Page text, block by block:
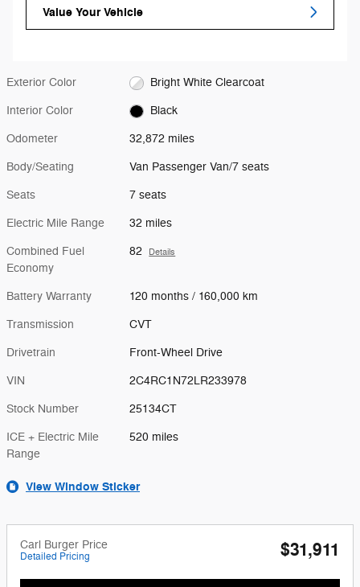
Value Your Vehicle
Exterior Color Bright White Clearcoat
Interior Color Black
Odometer 32,872 miles
Body/Seating Van Passenger Van/7 seats
Seats 7 seats
Electric Mile Range 32 miles
Combined Fuel
Economy
82 Details
Battery Warranty 120 months / 160,000 km
Transmission CVT
Drivetrain Front-Wheel Drive
VIN 2C4RC1N72LR233978
Stock Number 25134CT
ICE + Electric Mile
Range
520 miles
View Window Sticker
Carl Burger Price
Detailed Pricing $31,911